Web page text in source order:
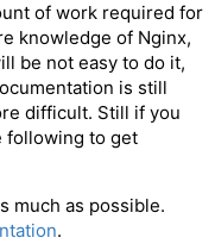
of work required for
knowledge of Nginx,
be not easy to do it,
is still
difficult. Still if you
following to get
much as possible.
.